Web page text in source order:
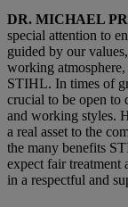
DR. MICHAEL
special attention to
guided by our
working atmosphere,
STIHL. In times of
crucial to be open to
and working styles.
a real asset to the
the many benefits
expect fair treatment
in a respectful and